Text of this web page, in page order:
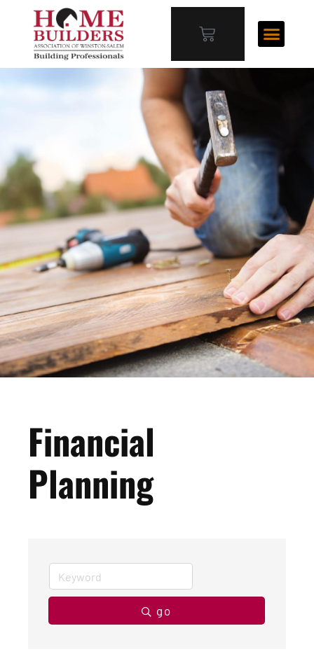
Financial
Planning
go